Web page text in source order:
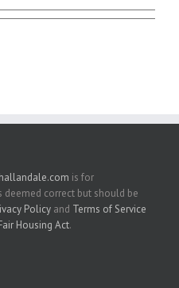
is for
correct but should be
Policy and Terms of Service
Housing Act.